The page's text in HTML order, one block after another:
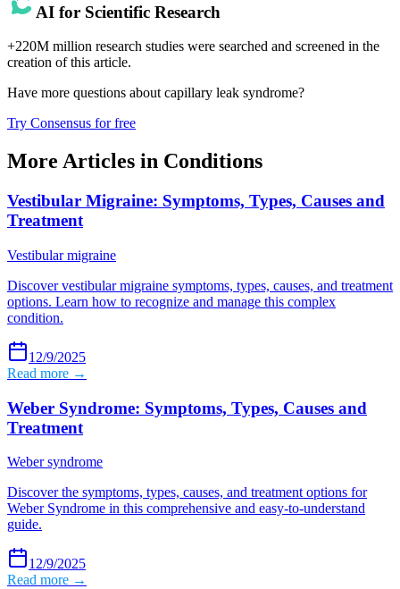
AI for Scientific Research
+220M million research studies were searched and screened in the
creation of this article.
Have more questions about capillary leak syndrome?
Try Consensus for free
More Articles in Conditions
Vestibular Migraine: Symptoms, Types, Causes and
Treatment
Vestibular migraine
Discover vestibular migraine symptoms, types, causes, and treatment
options. Learn how to recognize and manage this complex
condition.
12/9/2025
Read more →
Weber Syndrome: Symptoms, Types, Causes and
Treatment
Weber syndrome
Discover the symptoms, types, causes, and treatment options for
Weber Syndrome in this comprehensive and easy-to-understand
guide.
12/9/2025
Read more →